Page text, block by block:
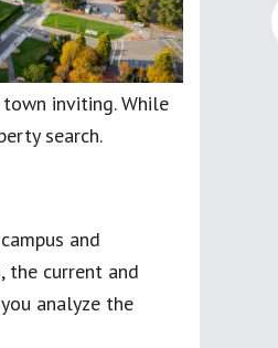
inviting. While
search.
and
the current and
analyze the